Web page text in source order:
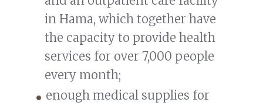
in Hama, which together have
the capacity to provide health
services for over 7,000 people
every month;
enough medical supplies for